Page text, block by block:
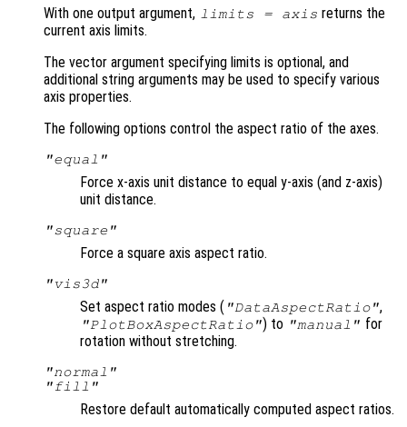
With one output argument, limits = axis returns the
current axis limits.
The vector argument specifying limits is optional, and
additional string arguments may be used to specify various
axis properties.
The following options control the aspect ratio of the axes.
"equal"
Force x-axis unit distance to equal y-axis (and z-axis)
unit distance.
"square"
Force a square axis aspect ratio.
"vis3d"
Set aspect ratio modes ( "DataAspectRatio",
"PlotBoxAspectRatio") to "manual" for
rotation without stretching.
"normal"
"fill"
Restore default automatically computed aspect ratios.